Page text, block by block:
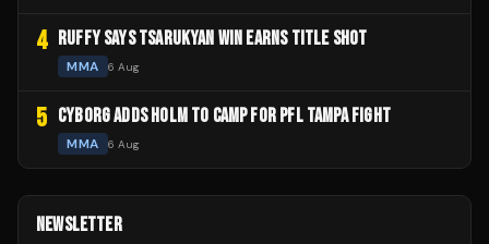
4 RUFFY SAYS TSARUKYAN WIN EARNS TITLE SHOT
MMA 6 Aug
5 CYBORG ADDS HOLM TO CAMP FOR PFL TAMPA FIGHT
MMA 6 Aug
NEWSLETTER